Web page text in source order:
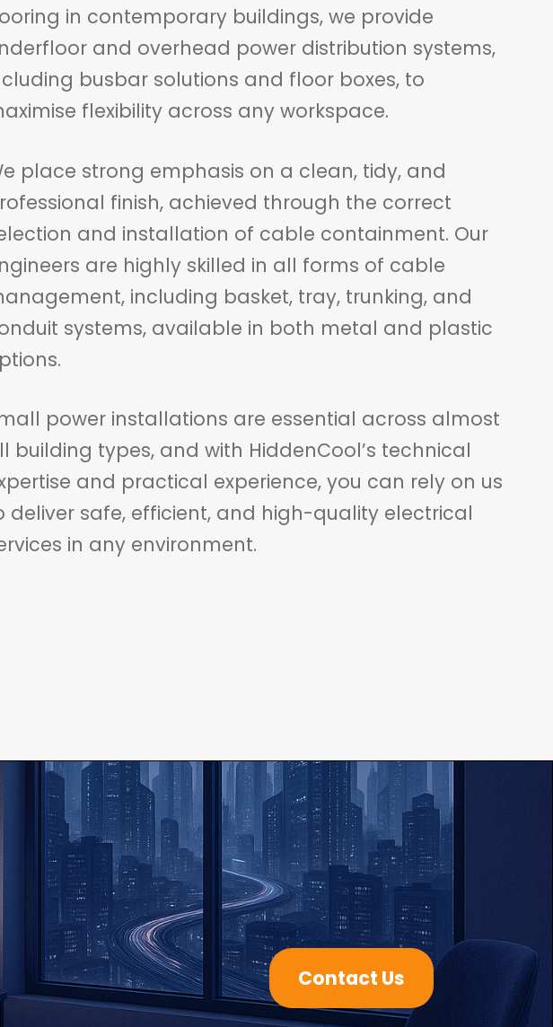
in contemporary buildings, we provide
and overhead power distribution systems,
busbar solutions and floor boxes, to
flexibility across any workspace.
place strong emphasis on a clean, tidy, and
finish, achieved through the correct
and installation of cable containment. Our
are highly skilled in all forms of cable
including basket, tray, trunking, and
systems, available in both metal and plastic
power installations are essential across almost
building types, and with HiddenCool’s technical
and practical experience, you can rely on us
deliver safe, efficient, and high-quality electrical
in any environment.
Contact Us